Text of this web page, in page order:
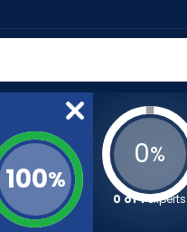
100%
0%
0 of 1experts